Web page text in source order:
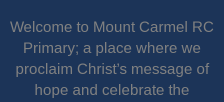
Welcome to Mount Carmel RC
Primary; a place where we
proclaim Christ’s message of
hope and celebrate the